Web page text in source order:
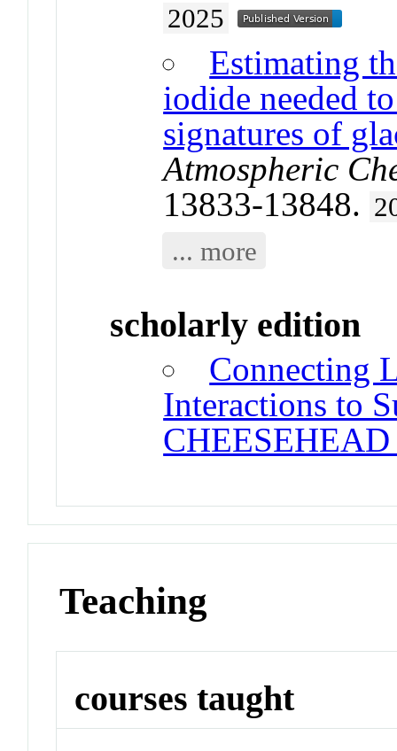
2025
Estimating
iodide needed
signatures of
Atmospheric
13833-13848.
... more
scholarly edition
Connecting
Interactions to
Teaching
courses taught